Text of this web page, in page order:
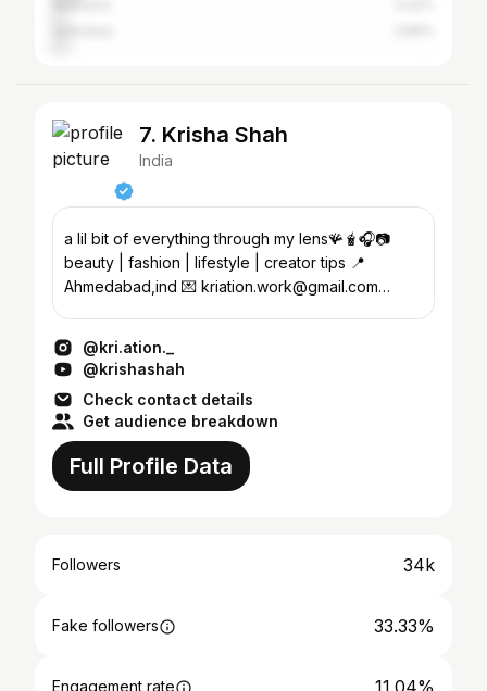
7. Krisha Shah
India
a lil bit of everything through my lens🪸🧋🎧📷
beauty | fashion | lifestyle | creator tips 📍
Ahmedabad,ind 💌 kriation.work@gmail.com
@kri.ation._
@krishashah
Check contact details
Get audience breakdown
Full Profile Data
Followers 34k
Fake followers 33.33%
Engagement rate 11.04%